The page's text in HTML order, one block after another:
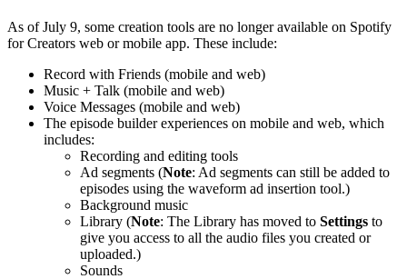
As of July 9, some creation tools are no longer available on Spotify
for Creators web or mobile app. These include:
Record with Friends (mobile and web)
Music + Talk (mobile and web)
Voice Messages (mobile and web)
The episode builder experiences on mobile and web, which
includes:
Recording and editing tools
Ad segments (Note: Ad segments can still be added to
episodes using the waveform ad insertion tool.)
Background music
Library (Note: The Library has moved to Settings to
give you access to all the audio files you created or
uploaded.)
Sounds